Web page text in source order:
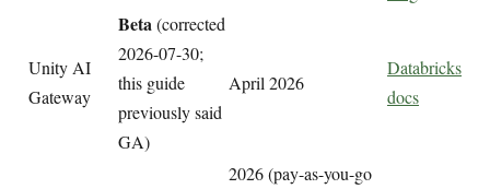
Unity AI
Gateway
Beta(corrected
2026-07-30;
this guide
previously said
GA)
April 2026
Databricks
docs
2026 (pay-as-you-go